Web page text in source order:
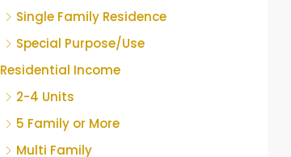
Single Family Residence
Special Purpose/Use
Residential Income
2-4 Units
5 Family or More
Multi Family